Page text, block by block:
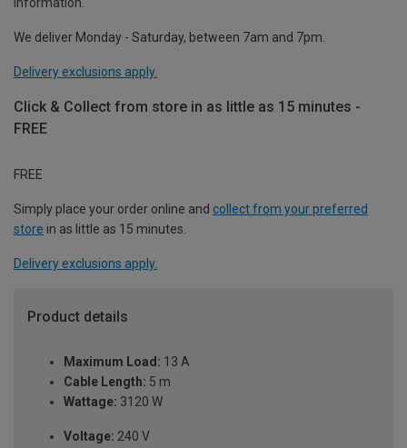
We deliver Monday - Saturday, between 7am and 7pm.
Delivery exclusions apply.
Click & Collect from store in as little as 15 minutes -
FREE
FREE
Simply place your order online and collect from your preferred
store in as little as 15 minutes.
Delivery exclusions apply.
Product details
Maximum Load: 13 A
Cable Length: 5 m
Wattage: 3120 W
Voltage: 240 V